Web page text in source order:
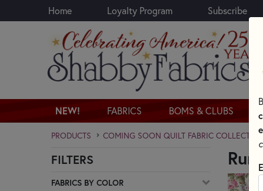
Skip to main content
Home Loyalty Program Subscribe
NEW! FABRICS BOMS & CLUBS
PRODUCTS COMING SOON QUILT FABRIC
Skip category filters
FILTERS
FABRICS BY COLOR